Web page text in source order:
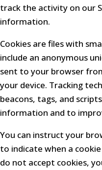
track the activity on our
information.
Cookies are files with
include an anonymous
sent to your browser
your device. Tracking
beacons, tags, and
information and to
You can instruct your
to indicate when a
do not accept cookies,